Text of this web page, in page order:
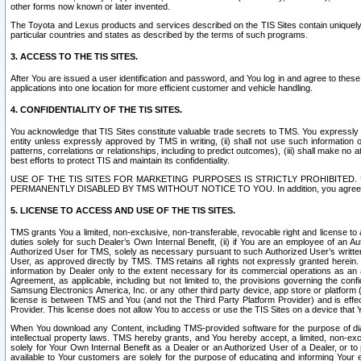
other forms now known or later invented.
The Toyota and Lexus products and services described on the TIS Sites contain
particular countries and states as described by the terms of such programs.
3. ACCESS TO THE TIS SITES.
After You are issued a user identification and password, and You log in and agree to
applications into one location for more efficient customer and vehicle handling.
4. CONFIDENTIALITY OF THE TIS SITES.
You acknowledge that TIS Sites constitute valuable trade secrets to TMS. You
entity unless expressly approved by TMS in writing, (ii) shall not use such
patterns, correlations or relationships, including to predict outcomes), (iii) shall make
best efforts to protect TIS and maintain its confidentiality.
USE OF THE TIS SITES FOR MARKETING PURPOSES IS STRICTLY
PERMANENTLY DISABLED BY TMS WITHOUT NOTICE TO YOU. In addition, you
5. LICENSE TO ACCESS AND USE OF THE TIS SITES.
TMS grants You a limited, non-exclusive, non-transferable, revocable right and license
duties solely for such Dealer’s Own Internal Benefit, (ii) if You are an employee of an
Authorized User for TMS, solely as necessary pursuant to such Authorized User’s
User, as approved directly by TMS. TMS retains all rights not expressly granted
information by Dealer only to the extent necessary for its commercial operations as
Agreement, as applicable, including but not limited to, the provisions governing the
Samsung Electronics America, Inc. or any other third party device, app store or
license is between TMS and You (and not the Third Party Platform Provider) and is
Provider. This license does not allow You to access or use the TIS Sites on a device that
When You download any Content, including TMS-provided software for the purpose of
intellectual property laws. TMS hereby grants, and You hereby accept, a limited, non-
solely for Your Own Internal Benefit as a Dealer or an Authorized User of a Dealer, or
available to Your customers are solely for the purpose of educating and informing